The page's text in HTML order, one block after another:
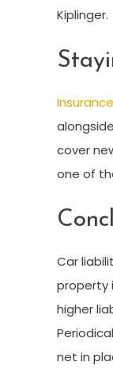
Kiplinger.
Insurance
cover
one of
Car
property
higher
net in